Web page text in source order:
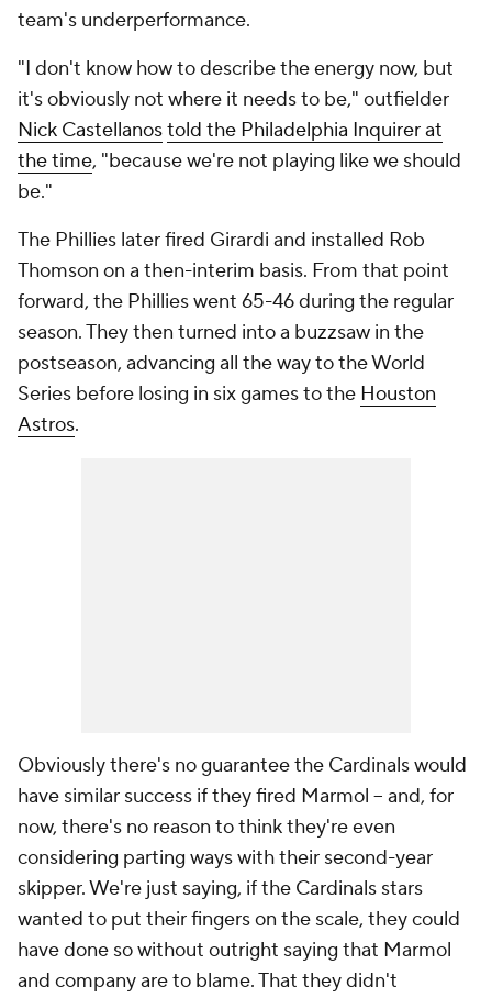
team's underperformance.
"I don't know how to describe the energy now, but
it's obviously not where it needs to be," outfielder
Nick Castellanostold the Philadelphia Inquirer at
the time, "because we're not playing like we should
be."
The Phillies later fired Girardi and installed Rob
Thomson on a then-interim basis. From that point
forward, the Phillies went 65-46 during the regular
season. They then turned into a buzzsaw in the
postseason, advancing all the way to the World
Series before losing in six games to the Houston
Astros.
Obviously there's no guarantee the Cardinals would
have similar success if they fired Marmol -- and, for
now, there's no reason to think they're even
considering parting ways with their second-year
skipper. We're just saying, if the Cardinals stars
wanted to put their fingers on the scale, they could
have done so without outright saying that Marmol
and company are to blame. That they didn't